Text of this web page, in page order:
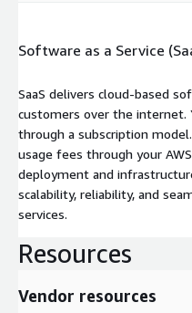
Software as a Service
SaaS delivers cloud-based
customers over the internet.
through a subscription
usage fees through your
deployment and
scalability, reliability, and
services.
Resources
Vendor resources